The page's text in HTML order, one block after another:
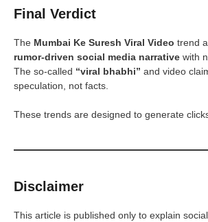
Final Verdict
The Mumbai Ke Suresh Viral Video trend
rumor-driven social media narrative with
The so-called “viral bhabhi” and video
speculation, not facts.
These trends are designed to generate
Disclaimer
This article is published only to explain